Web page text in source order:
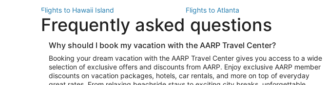
Flights to Hawaii Island
Flights to Atlanta
Flights to New York
Flights to Los Angeles
Top Vacation Package Destinations
Vacation Package to New York Vacation Package to Maui
Vacation Package to Miami
Vacation Package to Myrtle Beach
Vacation Package to Fort Lauderdale
Vacation Package to Puerto Vallarta
Frequently asked questions
Why should I book my vacation with the AARP Travel Center?
Booking your dream vacation with the AARP Travel Center gives you access to a wide
selection of exclusive offers and discounts from AARP. Enjoy exclusive AARP member
discounts on vacation packages, hotels, car rentals, and more on top of everyday